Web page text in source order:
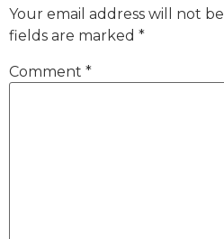
Your email address will not
fields are marked *
Comment *